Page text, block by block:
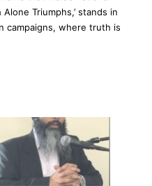
Alone Triumphs,’ stands in
campaigns, where truth is